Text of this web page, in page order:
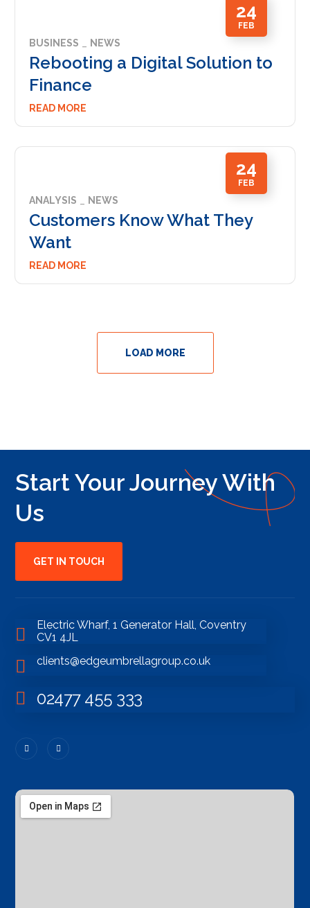
24
FEB
BUSINESS NEWS
Rebooting a Digital Solution to
Finance
READ MORE
24
FEB
ANALYSIS NEWS
Customers Know What They
Want
READ MORE
LOAD MORE
Start Your Journey With
Us
GET IN TOUCH
Electric Wharf, 1 Generator Hall, Coventry
CV1 4JL
clients@edgeumbrellagroup.co.uk
02477 455 333